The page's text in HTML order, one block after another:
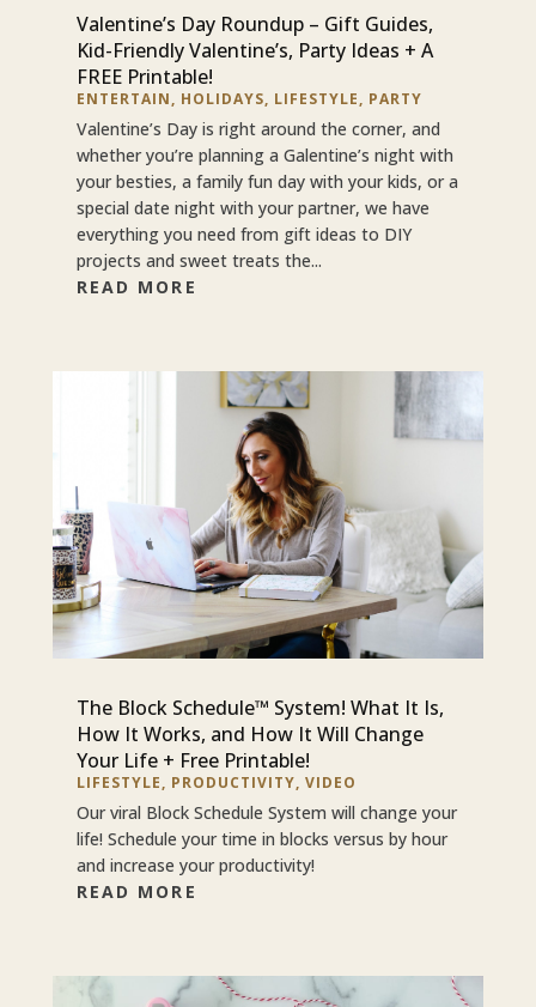
Valentine’s Day Roundup – Gift Guides,
Kid-Friendly Valentine’s, Party Ideas + A
FREE Printable!
ENTERTAIN, HOLIDAYS, LIFESTYLE, PARTY
Valentine’s Day is right around the corner, and
whether you’re planning a Galentine’s night with
your besties, a family fun day with your kids, or a
special date night with your partner, we have
everything you need from gift ideas to DIY
projects and sweet treats the...
READ MORE
The Block Schedule™ System! What It Is,
How It Works, and How It Will Change
Your Life + Free Printable!
LIFESTYLE, PRODUCTIVITY, VIDEO
Our viral Block Schedule System will change your
life! Schedule your time in blocks versus by hour
and increase your productivity!
READ MORE